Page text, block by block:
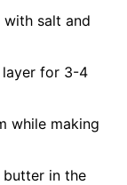
with salt and
layer for 3-4
while making
butter in the